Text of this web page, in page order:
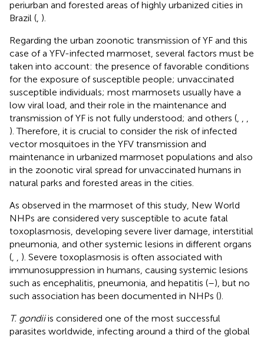
periurban and forested areas of highly urbanized cities in
Brazil (, ).
Regarding the urban zoonotic transmission of YF and this
case of a YFV-infected marmoset, several factors must be
taken into account: the presence of favorable conditions
for the exposure of susceptible people; unvaccinated
susceptible individuals; most marmosets usually have a
low viral load, and their role in the maintenance and
transmission of YF is not fully understood; and others (, , ,
). Therefore, it is crucial to consider the risk of infected
vector mosquitoes in the YFV transmission and
maintenance in urbanized marmoset populations and also
in the zoonotic viral spread for unvaccinated humans in
natural parks and forested areas in the cities.
As observed in the marmoset of this study, New World
NHPs are considered very susceptible to acute fatal
toxoplasmosis, developing severe liver damage, interstitial
pneumonia, and other systemic lesions in different organs
(, , ). Severe toxoplasmosis is often associated with
immunosuppression in humans, causing systemic lesions
such as encephalitis, pneumonia, and hepatitis (–), but no
such association has been documented in NHPs ().
T. gondiiis considered one of the most successful
parasites worldwide, infecting around a third of the global